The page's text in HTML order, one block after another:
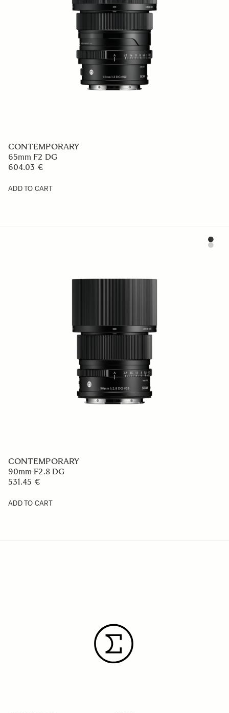
CONTEMPORARY
65mm F2 DG
604.03 €
ADD TO CART
CONTEMPORARY
90mm F2.8 DG
531.45 €
ADD TO CART